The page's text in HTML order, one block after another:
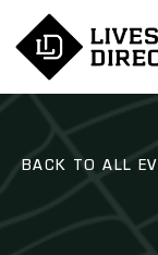
BACK TO ALL